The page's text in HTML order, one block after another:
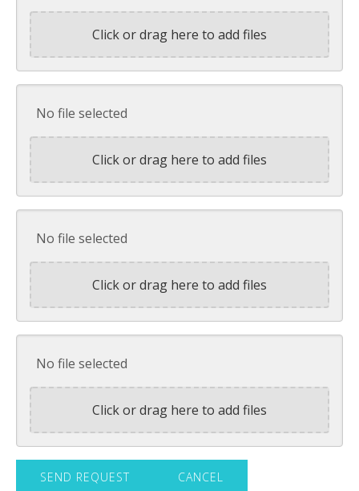
Click or drag here to add files
No file selected
Click or drag here to add files
No file selected
Click or drag here to add files
No file selected
Click or drag here to add files